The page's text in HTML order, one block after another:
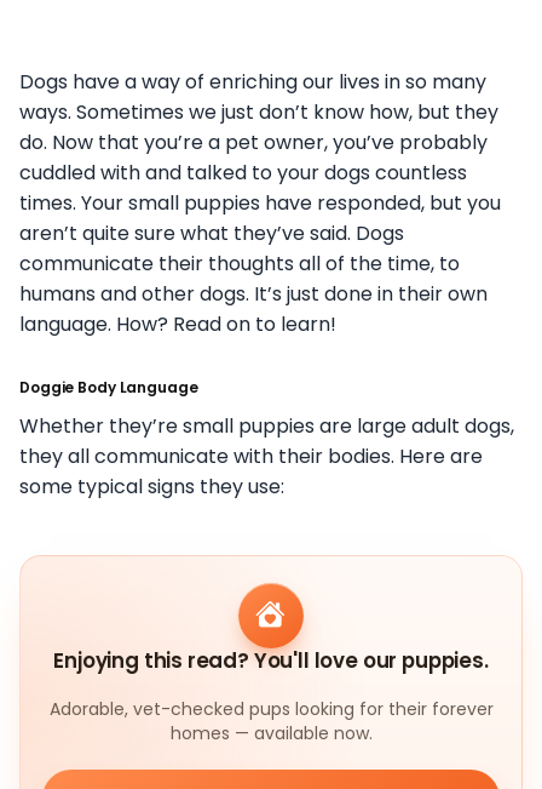
Dogs have a way of enriching our lives in so many
ways. Sometimes we just don’t know how, but they
do. Now that you’re a pet owner, you’ve probably
cuddled with and talked to your dogs countless
times. Your small puppies have responded, but you
aren’t quite sure what they’ve said. Dogs
communicate their thoughts all of the time, to
humans and other dogs. It’s just done in their own
language. How? Read on to learn!
Doggie Body Language
Whether they’re small puppies are large adult dogs,
they all communicate with their bodies. Here are
some typical signs they use:
Enjoying this read? You'll love our puppies.
Adorable, vet-checked pups looking for their forever
homes — available now.